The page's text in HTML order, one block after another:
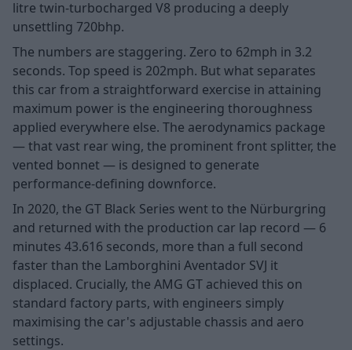
litre twin-turbocharged V8 producing a deeply
unsettling 720bhp.
The numbers are staggering. Zero to 62mph in 3.2
seconds. Top speed is 202mph. But what separates
this car from a straightforward exercise in attaining
maximum power is the engineering thoroughness
applied everywhere else. The aerodynamics package
— that vast rear wing, the prominent front splitter, the
vented bonnet — is designed to generate
performance-defining downforce.
In 2020, the GT Black Series went to the Nürburgring
and returned with the production car lap record — 6
minutes 43.616 seconds, more than a full second
faster than the Lamborghini Aventador SVJ it
displaced. Crucially, the AMG GT achieved this on
standard factory parts, with engineers simply
maximising the car's adjustable chassis and aero
settings.